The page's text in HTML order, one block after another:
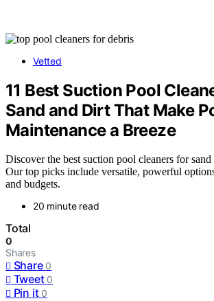
Vetted
11 Best Suction Pool
Sand and Dirt That Make
Maintenance a Breeze
Discover the best suction pool cleaners for
Our top picks include versatile, powerful
and budgets.
20 minute read
Total
0
Shares
Share 0
Tweet 0
Pin it 0